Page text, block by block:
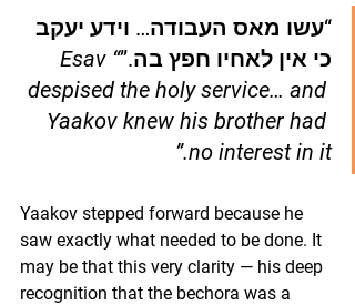
“עשו מאס העבודה… וידע יעקב
כי אין לאחיו חפץ בה.” “Esav
despised the holy service… and
Yaakov knew his brother had
no interest in it.”
Yaakov stepped forward because he
saw exactly what needed to be done. It
may be that this very clarity — his deep
recognition that the bechora was a